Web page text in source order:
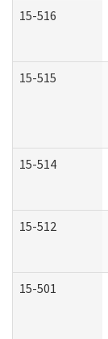
15-516
15-515
15-514
15-512
15-501